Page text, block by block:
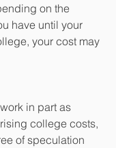
on the
have until your
your cost may
in part as
college costs,
of speculation